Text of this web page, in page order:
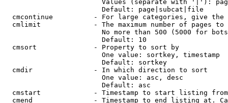
Values (separate with '|'):
                        Default: page|subcat|file
cmcontinue          - For large categories, give
cmlimit             - The maximum number of pages to
No more than 500 (5000 for
                        Default: 10
  cmsort              - Property to sort by
                        One value: sortkey, timestamp
                        Default: sortkey
  cmdir               - In which direction to sort
                        One value: asc, desc
                        Default: asc
cmstart             - Timestamp to start listing
cmend               - Timestamp to end listing at.